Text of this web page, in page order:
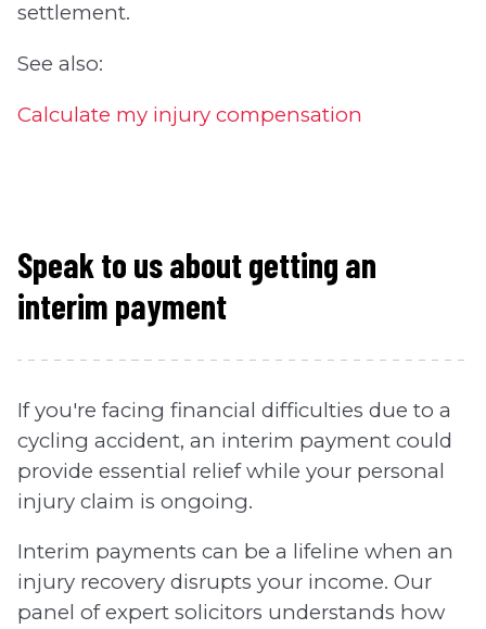
settlement.
See also:
Calculate my injury compensation
Speak to us about getting an
interim payment
If you're facing financial difficulties due to a
cycling accident, an interim payment could
provide essential relief while your personal
injury claim is ongoing.
Interim payments can be a lifeline when an
injury recovery disrupts your income. Our
panel of expert solicitors understands how